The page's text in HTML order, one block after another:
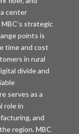
center
strategic
points is
time and cost
in rural
divide and
serves as a
role in
and
region. MBC